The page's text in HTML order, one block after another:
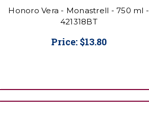
Honoro Vera - Monastrell - 750 ml -
421318BT
Price: $13.80